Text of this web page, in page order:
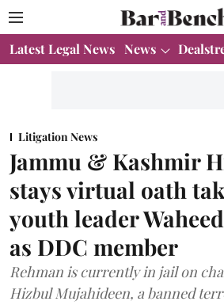
Latest Legal News News
Litigation News
Jammu & Kashmir
stays virtual oath
youth leader
as DDC member
Rehman is currently in jail on
Hizbul Mujahideen, a banned